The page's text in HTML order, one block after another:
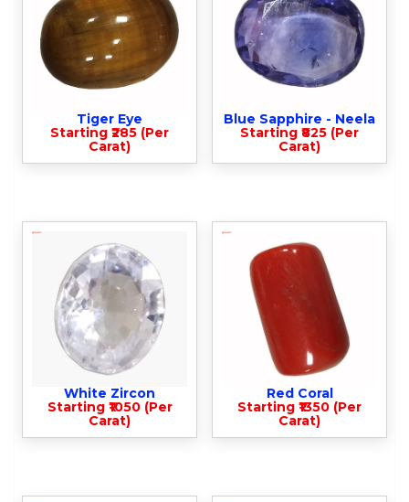
Tiger Eye
Starting ₹285 (Per
Carat)
Blue Sapphire - Neela
Starting ₹825 (Per
Carat)
White Zircon
Starting ₹1050 (Per
Carat)
Red Coral
Starting ₹1350 (Per
Carat)